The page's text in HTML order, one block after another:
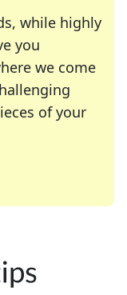
while highly
you
we come
of your
your favorite
enthusiast or